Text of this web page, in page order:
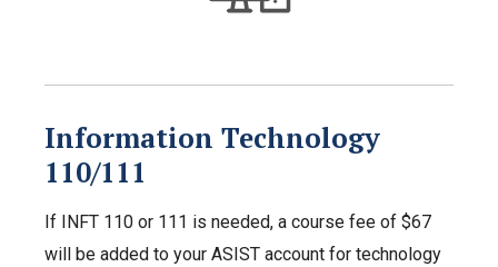
Information Technology
110/111
If INFT 110 or 111 is needed, a course fee of $67
will be added to your ASIST account for technology